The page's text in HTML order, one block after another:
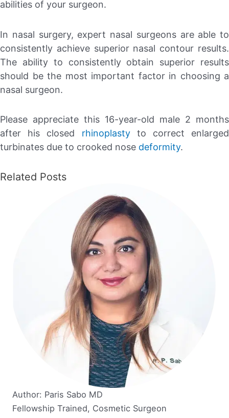
abilities of your surgeon.
In nasal surgery, expert nasal surgeons are able to
consistently achieve superior nasal contour results.
The ability to consistently obtain superior results
should be the most important factor in choosing a
nasal surgeon.
Please appreciate this 16-year-old male 2 months
after his closed rhinoplastyto correct enlarged
turbinates due to crooked nose deformity.
Related Posts
Author: Paris Sabo MD
Fellowship Trained, Cosmetic Surgeon